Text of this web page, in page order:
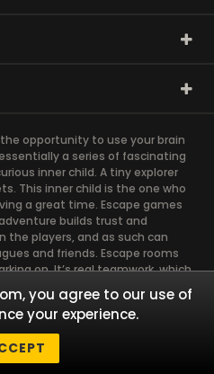
opportunity to use your brain
a series of fascinating
inner child. A tiny explorer
This inner child is the one who
a great time. Escape games
builds trust and
players, and as such can
and friends. Escape rooms
on. It’s real teamwork, which
members use their different
goal. There are essentially
members, which will contribute
Let’s see who you need in
you agree to our use of
your experience.